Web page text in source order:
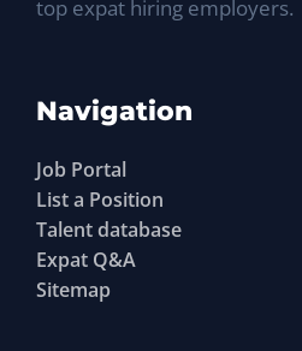
top expat hiring employers.
Navigation
Job Portal
List a Position
Talent database
Expat Q&A
Sitemap